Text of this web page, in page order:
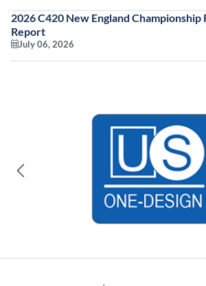
2026 C420 New England Championship
Report
July 06, 2026